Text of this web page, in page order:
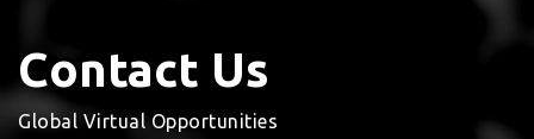
Contact Us
Global Virtual Opportunities